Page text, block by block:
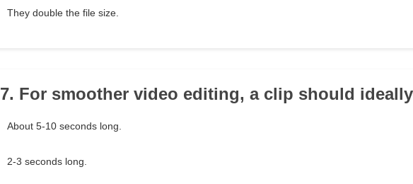
They double the file size.
7. For smoother video editing, a clip should
About 5-10 seconds long.
2-3 seconds long.